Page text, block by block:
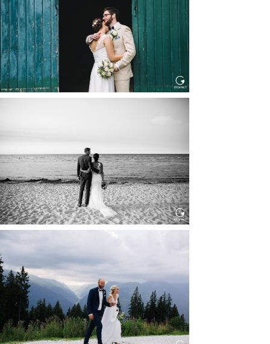
Read More...
Read More...
HOCHZEIT KITZBÜHEL, TONI
ALM
Read More...